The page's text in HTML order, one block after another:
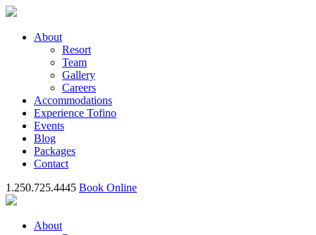
About
Resort
Team
Gallery
Careers
Accommodations
Experience Tofino
Events
Blog
Packages
Contact
1.250.725.4445 Book Online
About